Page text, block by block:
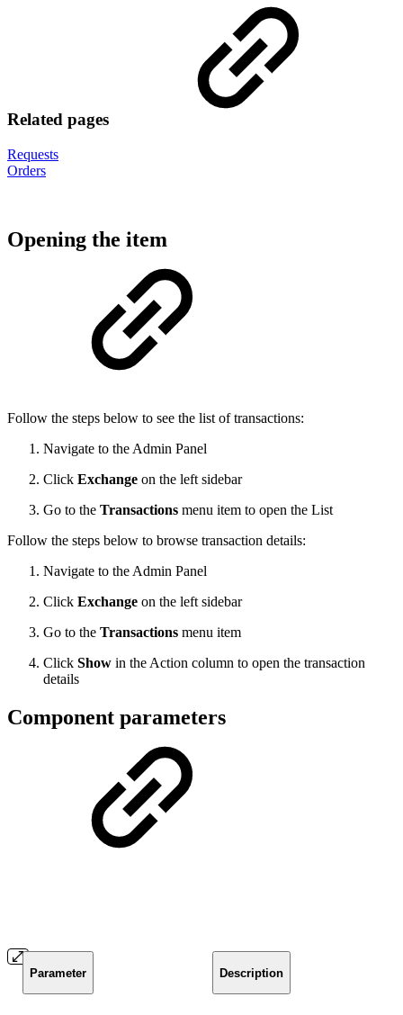
Related pages
Requests
Orders
Opening the item
Follow the steps below to see the list of transactions:
Navigate to the Admin Panel
Click Exchange on the left sidebar
Go to the Transactions menu item to open the List
Follow the steps below to browse transaction details:
Navigate to the Admin Panel
Click Exchange on the left sidebar
Go to the Transactions menu item
Click Show in the Action column to open the transaction
details
Component parameters
Parameter Description